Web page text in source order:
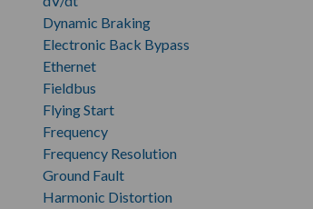
Dynamic Braking
Electronic Back Bypass
Ethernet
Fieldbus
Flying Start
Frequency
Frequency Resolution
Ground Fault
Harmonic Distortion